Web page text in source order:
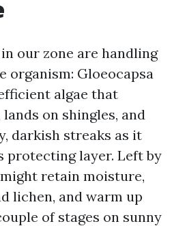
our zone are handling
organism: Gloeocapsa
algae that
on shingles, and
darkish streaks as it
protecting layer. Left by
retain moisture,
lichen, and warm up
of stages on sunny